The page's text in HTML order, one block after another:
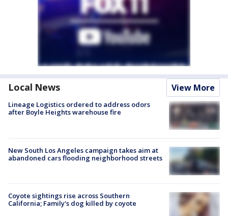
Local News View More
Lineage Logistics ordered to address odors
after Boyle Heights warehouse fire
New South Los Angeles campaign takes aim at
abandoned cars flooding neighborhood streets
Coyote sightings rise across Southern
California; Family's dog killed by coyote